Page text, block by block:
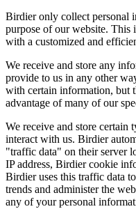
Birdier only collect personal
purpose of our website.
with a customized and
We receive and store any
provide to us in any other
with certain information, but
advantage of many of our
We receive and store certain
interact with us. Birdier
"traffic data" on their server
IP address, Birdier cookie
Birdier uses this traffic data
trends and administer the
any of your personal